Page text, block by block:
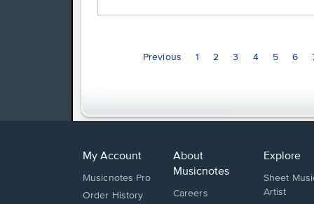
Previous 1 2 3 4 5 6
My Account
Musicnotes Pro
Order History
About
Musicnotes
Careers
Explore
Sheet
Artist